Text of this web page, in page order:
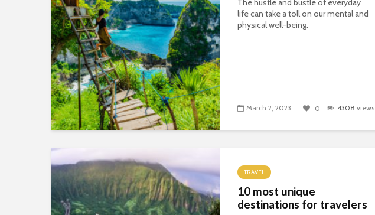
The hustle and bustle of everyday
life can take a toll on our mental and
physical well-being.
March 2, 2023 0 4308 views
TRAVEL
10 most unique
destinations for travelers